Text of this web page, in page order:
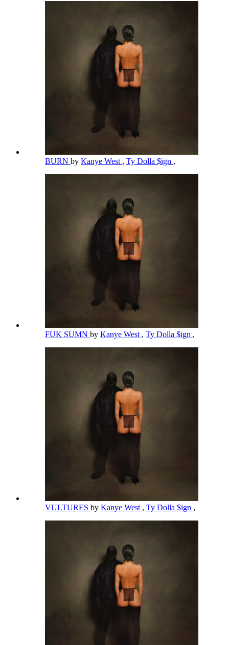
BURN by Kanye West , Ty Dolla $ign ,
FUK SUMN by Kanye West , Ty Dolla $ign ,
VULTURES by Kanye West , Ty Dolla $ign ,